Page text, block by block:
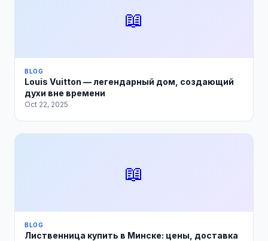
📖
BLOG
Louis Vuitton — легендарный дом, создающий
духи вне времени
Oct 22, 2025
📖
BLOG
Лиственница купить в Минске: цены, доставка